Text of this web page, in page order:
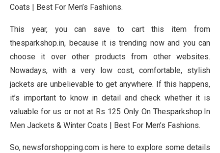
Coats | Best For Men’s Fashions.
This year, you can save to cart this item from
thesparkshop.in, because it is trending now and you can
choose it over other products from other websites.
Nowadays, with a very low cost, comfortable, stylish
jackets are unbelievable to get anywhere. If this happens,
it’s important to know in detail and check whether it is
valuable for us or not at Rs 125 Only On Thesparkshop.In
Men Jackets & Winter Coats | Best For Men’s Fashions.
So, newsforshopping.com is here to explore some details